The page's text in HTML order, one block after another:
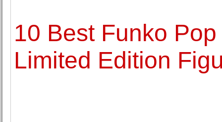
10 Best Funko
Limited Edition